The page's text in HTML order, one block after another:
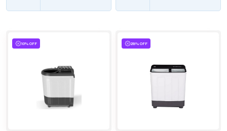
10% OFF 28% OFF